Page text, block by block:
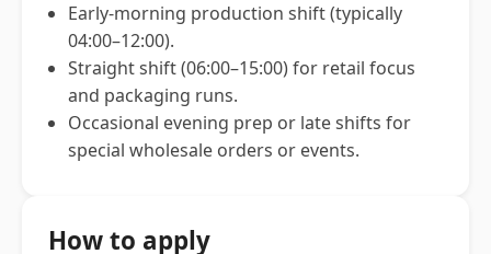
Early-morning production shift (typically
04:00–12:00).
Straight shift (06:00–15:00) for retail focus
and packaging runs.
Occasional evening prep or late shifts for
special wholesale orders or events.
How to apply